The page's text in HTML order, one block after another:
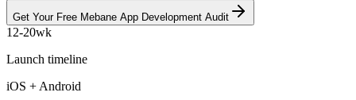
Get Your Free Mebane App Development Audit
12-20wk
Launch timeline
iOS + Android